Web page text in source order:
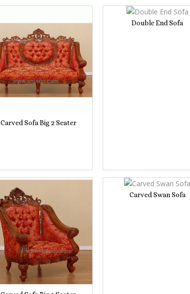
Carved Sofa Big 2 Seater
Double End Sofa
Carved Swan Sofa